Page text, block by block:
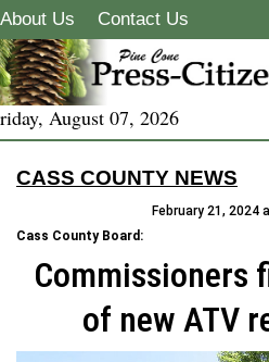
About Us Contact Us
August 07, 2026
CASS COUNTY NEWS
February 21, 2024
Cass County Board:
Commissioners
of new ATV